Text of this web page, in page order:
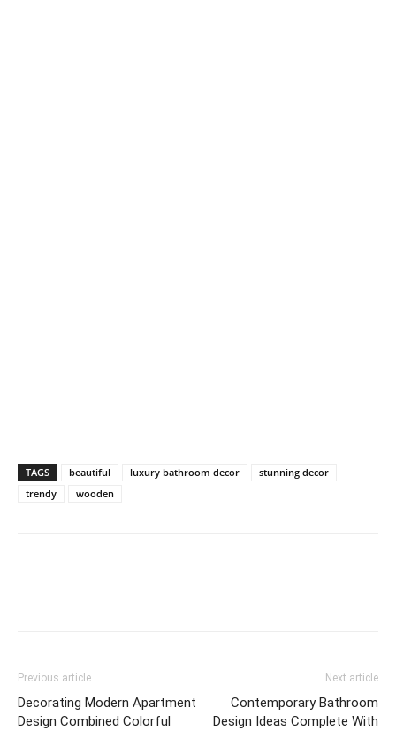
TAGS beautiful luxury bathroom decor
stunning decor
trendy
wooden
Previous article
Decorating Modern Apartment
Design Combined Colorful
Next article
Contemporary Bathroom
Design Ideas Complete With